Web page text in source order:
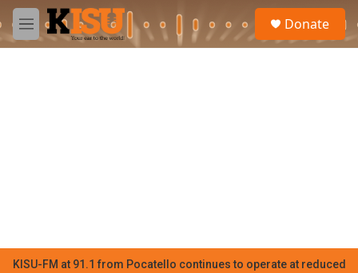
Skip to main content
M
e
Donate
KISU-FM at 91.1 from Pocatello continues to operate at reduced